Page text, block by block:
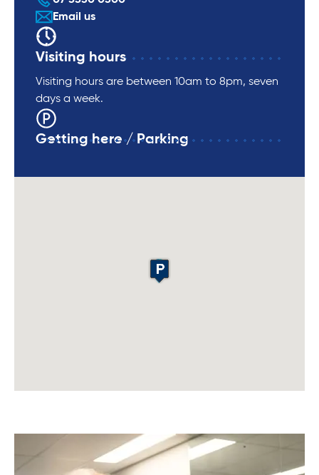
Email us
Visiting hours
Visiting hours are between 10am to 8pm, seven
days a week.
Getting here / Parking